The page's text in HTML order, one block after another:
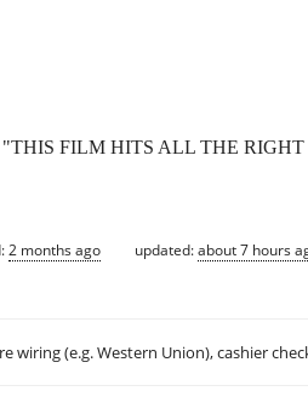
FILM HITS ALL THE RIGHT
2 months ago updated:about 7 hours
wiring (e.g. Western Union), cashier